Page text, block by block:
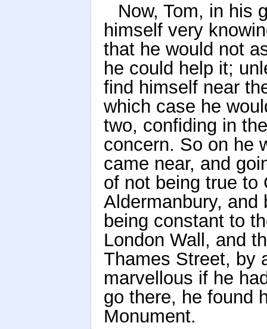
Now, Tom, in his
himself very
that he would not
he could help it;
find himself near
which case he
two, confiding in
concern. So on he
came near, and
of not being true to
Aldermanbury, and
being constant to
London Wall, and
Thames Street, by
marvellous if he
go there, he found
Monument.